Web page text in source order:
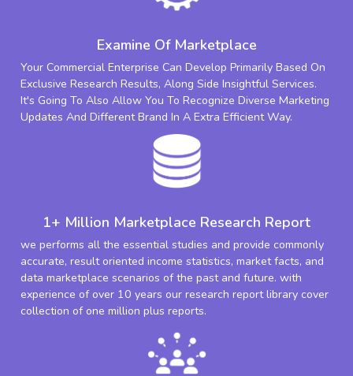
Examine Of Marketplace
Your Commercial Enterprise Can Develop Primarily Based On
Exclusive Research Results, Along Side Insightful Services.
It's Going To Also Allow You To Recognize Diverse Marketing
Updates And Different Brand In A Extra Efficient Way.
1+ Million Marketplace Research Report
we performs all the essential studies and provide commonly
accurate, result oriented income statistics, market facts, and
data marketplace scenarios of the past and future. with
experience of over 10 years our research report library cover
collection of one million plus reports.